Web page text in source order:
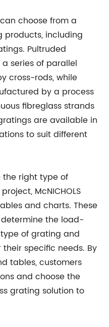
choose from a
products, including
Pultruded
series of parallel
cross-rods, while
by a process
fibreglass strands
are available in
to suit different
the right type of
McNICHOLS
and charts. These
the load-
of grating and
specific needs. By
tables, customers
and choose the
grating solution to